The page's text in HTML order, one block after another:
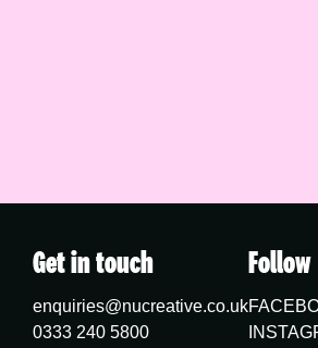
Get in touch
enquiries@nucreative.co.uk
0333 240 5800
Follow